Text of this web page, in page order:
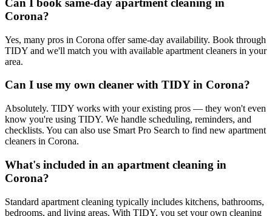
Can I book same-day apartment cleaning in
Corona?
Yes, many pros in Corona offer same-day availability. Book through
TIDY and we'll match you with available apartment cleaners in your
area.
Can I use my own cleaner with TIDY in Corona?
Absolutely. TIDY works with your existing pros — they won't even
know you're using TIDY. We handle scheduling, reminders, and
checklists. You can also use Smart Pro Search to find new apartment
cleaners in Corona.
What's included in an apartment cleaning in
Corona?
Standard apartment cleaning typically includes kitchens, bathrooms,
bedrooms, and living areas. With TIDY, you set your own cleaning